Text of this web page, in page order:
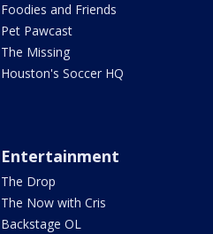
Foodies and Friends
Pet Pawcast
The Missing
Houston's Soccer HQ
Entertainment
The Drop
The Now with Cris
Backstage OL